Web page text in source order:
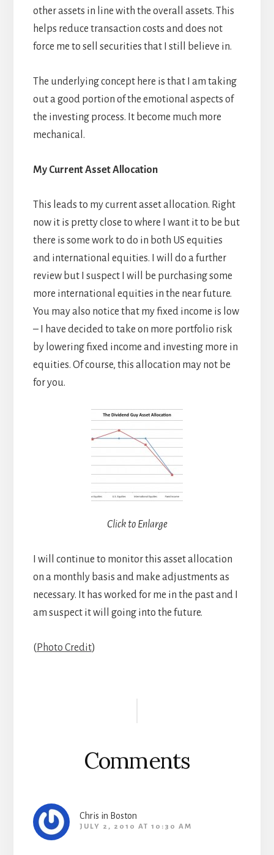
other assets in line with the overall assets. This
helps reduce transaction costs and does not
force me to sell securities that I still believe in.
The underlying concept here is that I am taking
out a good portion of the emotional aspects of
the investing process. It become much more
mechanical.
My Current Asset Allocation
This leads to my current asset allocation. Right
now it is pretty close to where I want it to be but
there is some work to do in both US equities
and international equities. I will do a further
review but I suspect I will be purchasing some
more international equities in the near future.
You may also notice that my fixed income is low
– I have decided to take on more portfolio risk
by lowering fixed income and investing more in
equities. Of course, this allocation may not be
for you.
Click to Enlarge
I will continue to monitor this asset allocation
on a monthly basis and make adjustments as
necessary. It has worked for me in the past and I
am suspect it will going into the future.
( Photo Credit)
Comments
Chris in Boston
JULY 2, 2010 AT 10:30 AM